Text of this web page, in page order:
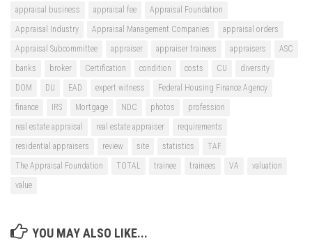
appraisal business
appraisal fee
Appraisal Foundation
Appraisal Industry
Appraisal Management Companies
appraisal orders
Appraisal Subcommittee
appraiser appraiser trainees appraisers
ASC
banks
broker Certification condition costs CU
diversity
DOM
DU EAD expert witness
Federal Housing Finance Agency
finance
IRS Mortgage NDC photos
profession
real estate appraisal
real estate appraiser
requirements
residential appraisers
review site statistics
TAF
The Appraisal Foundation
TOTAL trainee trainees VA
valuation
value
YOU MAY ALSO LIKE...